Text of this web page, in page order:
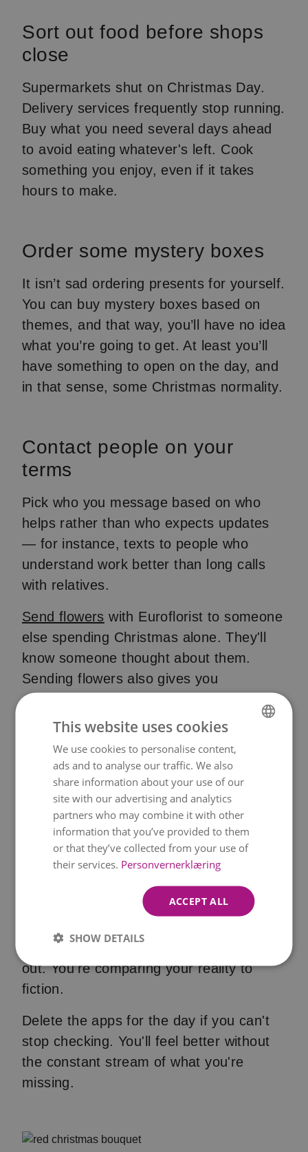
Sort out food before shops
close
Supermarkets shut on Christmas Day.
Delivery services frequently stop running.
Buy what you need several days ahead
to avoid eating whatever's left. Cook
something you enjoy, even if it takes
hours to make.
Order some mystery boxes
It isn’t sad ordering presents for yourself.
You can buy mystery boxes based on
themes, and that way, you’ll have no idea
what you’re going to get. At least you’ll
have something to open on the day, and
in that sense, some Christmas normality.
Contact people on your
terms
Pick who you message based on who
helps rather than who expects updates
— for instance, texts to people who
understand work better than long calls
with relatives.
Send flowers with Euroflorist to someone
else spending Christmas alone. They'll
know someone thought about them.
Sending flowers also gives you
something to do beyond staring at walls.
Pro tip:Many of our Christmas bouquets
come with free chocolates. You can also
add a vase, teddy bear, or another gift.
Stay off social media
Christmas Day turns every feed into a
highlights reel. Perfect families.
Expensive presents. Everyone's smiling
Posts get curated. Arguments get edited
out. You're comparing your reality to
fiction.
Delete the apps for the day if you can't
stop checking. You'll feel better without
the constant stream of what you're
missing.
NORWEGIAN
ENGLISH
This website uses cookies
We use cookies to personalise content,
ads and to analyse our traffic. We also
share information about your use of our
site with our advertising and analytics
partners who may combine it with other
information that you’ve provided to them
or that they’ve collected from your use of
their services. Personvernerklæring
ACCEPT ALL
SHOW DETAILS